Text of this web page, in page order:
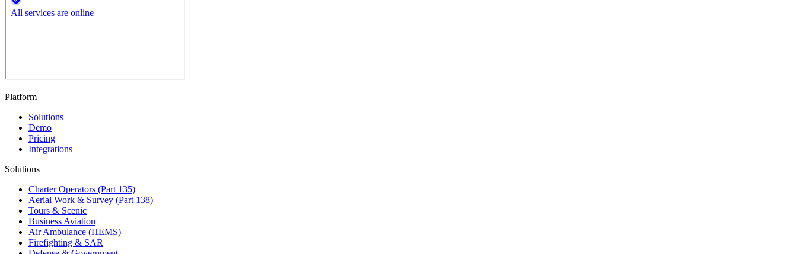
Platform
Solutions
Demo
Pricing
Integrations
Solutions
Charter Operators (Part 135)
Aerial Work & Survey (Part 138)
Tours & Scenic
Business Aviation
Air Ambulance (HEMS)
Firefighting & SAR